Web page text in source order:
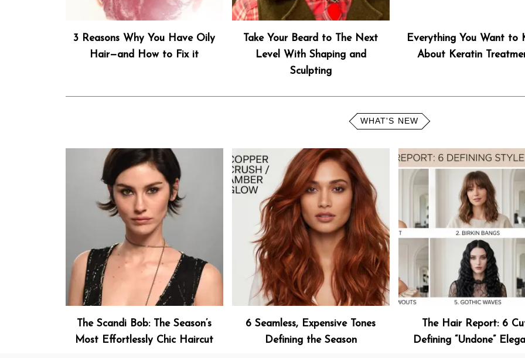
3 Reasons Why You Have Oily
Hair—and How to Fix it
Take Your Beard to The Next
Level With Shaping and
Sculpting
Everything You Want to
About Keratin
WHAT'S NEW
The Scandi Bob: The Season’s
Most Effortlessly Chic Haircut
6 Seamless, Expensive Tones
Defining the Season
The Hair Report: 6
Defining “Undone”